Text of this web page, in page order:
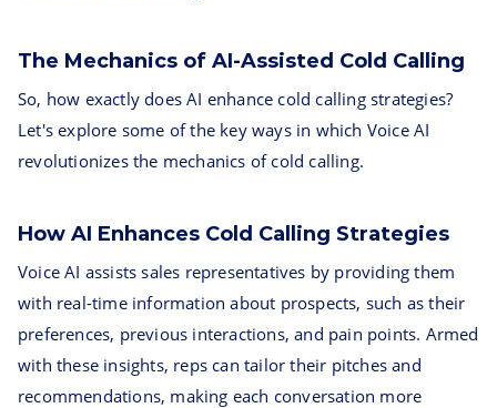
The Mechanics of AI-Assisted Cold Calling
So, how exactly does AI enhance cold calling strategies?
Let's explore some of the key ways in which Voice AI
revolutionizes the mechanics of cold calling.
How AI Enhances Cold Calling Strategies
Voice AI assists sales representatives by providing them
with real-time information about prospects, such as their
preferences, previous interactions, and pain points. Armed
with these insights, reps can tailor their pitches and
recommendations, making each conversation more